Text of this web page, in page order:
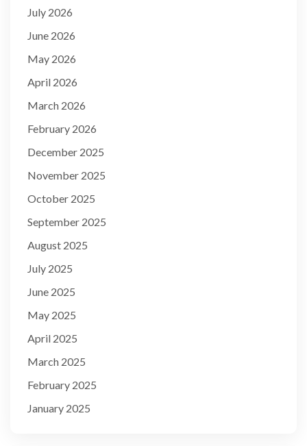
July 2026
June 2026
May 2026
April 2026
March 2026
February 2026
December 2025
November 2025
October 2025
September 2025
August 2025
July 2025
June 2025
May 2025
April 2025
March 2025
February 2025
January 2025